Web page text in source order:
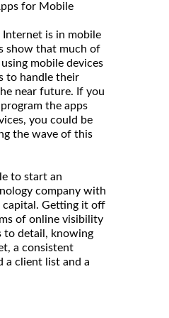
for Mobile
is in mobile
show that much of
mobile devices
to handle their
near future. If you
the apps
you could be
the wave of this
to start an
company with
Getting it off
of online visibility
to detail, knowing
a consistent
a client list and a